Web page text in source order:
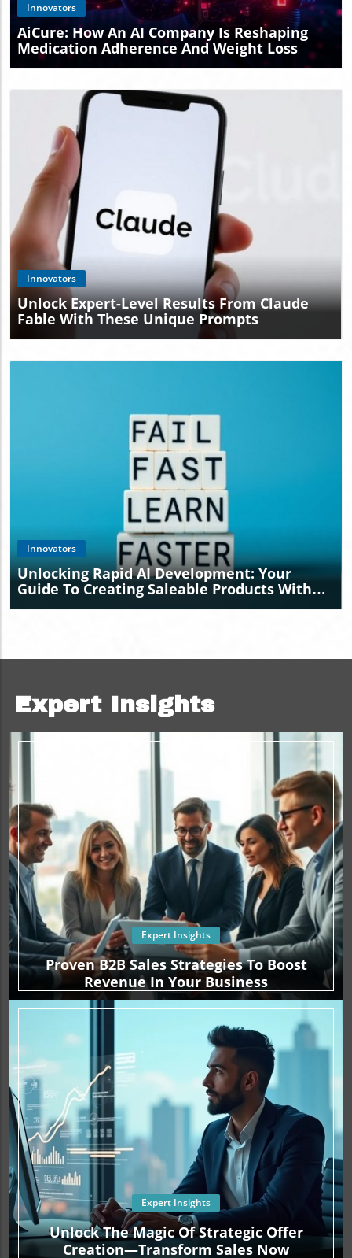
Innovators
AiCure: How An AI Company Is Reshaping
Medication Adherence And Weight Loss
Blog Image
Innovators
Unlock Expert-Level Results From Claude
Fable With These Unique Prompts
Blog Image
Innovators
Unlocking Rapid AI Development: Your
Guide To Creating Saleable Products With
Claude
Expert Insights
Expert Insights
Proven B2B Sales Strategies To Boost
Revenue In Your Business
Expert Insights
Unlock The Magic Of Strategic Offer
Creation—Transform Sales Now